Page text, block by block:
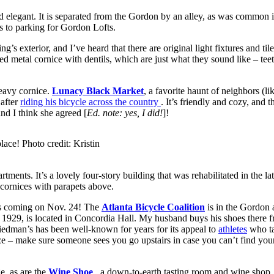
It is separated from the Gordon by an alley, as was
to parking for Gordon Lofts.
exterior, and I’ve heard that there are original light fixtures and
metal cornice with dentils, which are just what they sound like –
cornice. Lunacy Black Market, a favorite haunt of neighbors
riding his bicycle across the country . It’s friendly and cozy, and
I think she agreed [Ed. note: yes, I did!]!
Photo credit: Kristin
It’s a lovely four-story building that was rehabilitated in the
with parapets above.
coming on Nov. 24! The Atlanta Bicycle Coalition is in the Gordon
is located in Concordia Hall. My husband buys his shoes
has been well-known for years for its appeal to athletes who
– make sure someone sees you go upstairs in case you can’t find
as are the Wine Shoe , a down-to-earth tasting room and wine